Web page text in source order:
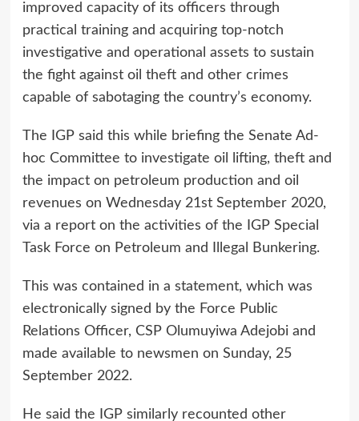
improved capacity of its officers through
practical training and acquiring top-notch
investigative and operational assets to sustain
the fight against oil theft and other crimes
capable of sabotaging the country’s economy.
The IGP said this while briefing the Senate Ad-
hoc Committee to investigate oil lifting, theft and
the impact on petroleum production and oil
revenues on Wednesday 21st September 2020,
via a report on the activities of the IGP Special
Task Force on Petroleum and Illegal Bunkering.
This was contained in a statement, which was
electronically signed by the Force Public
Relations Officer, CSP Olumuyiwa Adejobi and
made available to newsmen on Sunday, 25
September 2022.
He said the IGP similarly recounted other